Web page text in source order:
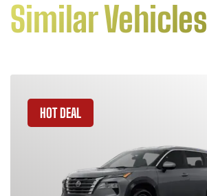
Similar Vehicles
HOT DEAL